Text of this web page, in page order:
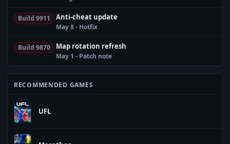
Build 9911 Anti-cheat update
May 8 - Hotfix
Build 9870 Map rotation refresh
May 1 - Patch note
RECOMMENDED GAMES
UFL